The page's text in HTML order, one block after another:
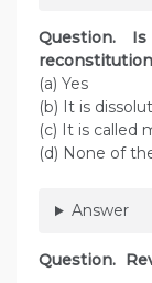
Question.
(a) Yes
(b) It is
(c) It is called
(d) None of
Answer
Question.